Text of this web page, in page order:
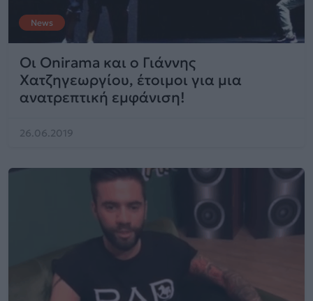
News
Οι Onirama και ο Γιάννης
Χατζηγεωργίου, έτοιμοι για μια
ανατρεπτική εμφάνιση!
26.06.2019